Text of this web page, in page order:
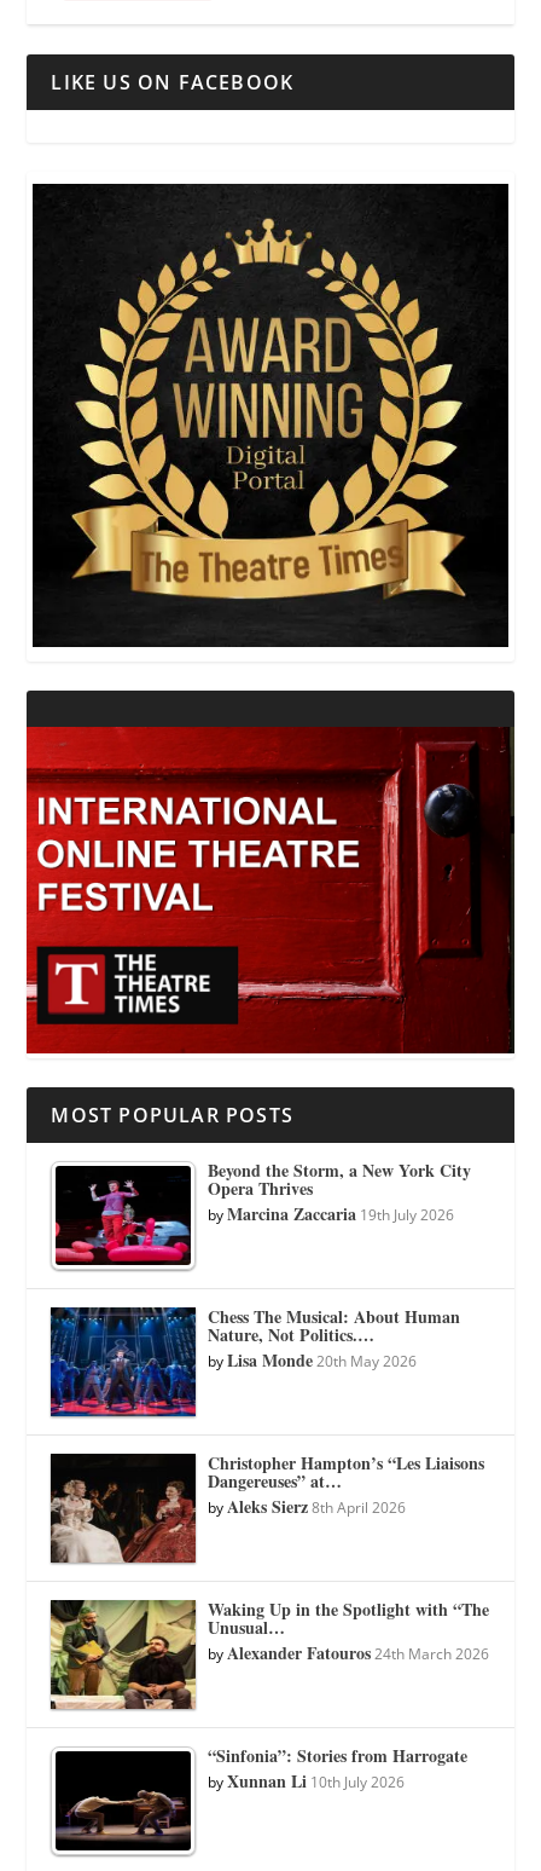
LIKE US ON FACEBOOK
MOST POPULAR POSTS
Beyond the Storm, a New York City
Opera Thrives
byMarcina Zaccaria 19th July 2026
Chess The Musical: About Human
Nature, Not Politics.…
byLisa Monde 20th May 2026
Christopher Hampton’s “Les Liaisons
Dangereuses” at…
byAleks Sierz 8th April 2026
Waking Up in the Spotlight with “The
Unusual…
byAlexander Fatouros 24th March 2026
“Sinfonia”: Stories from Harrogate
byXunnan Li 10th July 2026